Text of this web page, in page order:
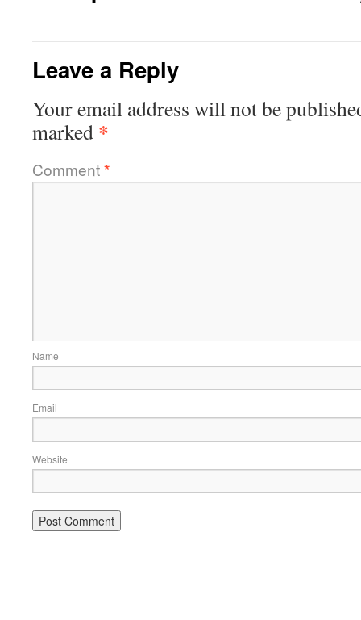
Leave a Reply
Your email address will not be
marked *
Comment*
Name
Email
Website